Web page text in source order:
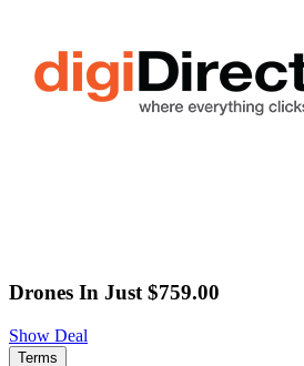
Drones In Just $759.00
Show Deal
Terms